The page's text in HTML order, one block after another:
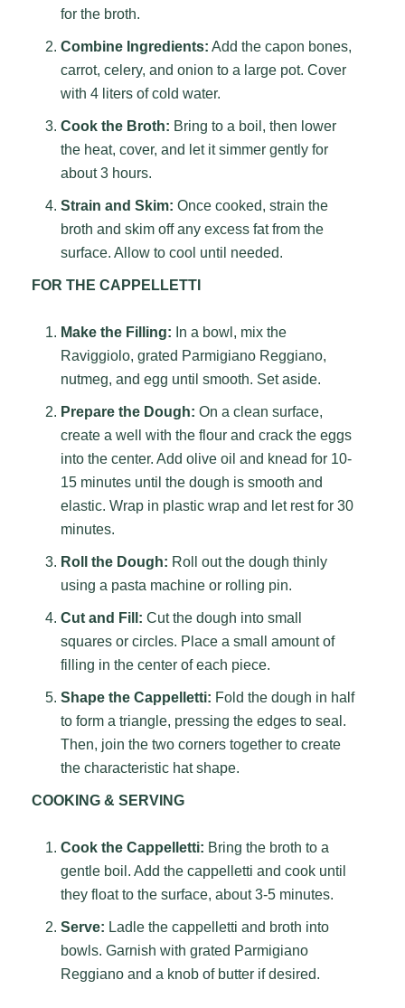
for the broth.
Combine Ingredients: Add the capon bones,
carrot, celery, and onion to a large pot. Cover
with 4 liters of cold water.
Cook the Broth: Bring to a boil, then lower
the heat, cover, and let it simmer gently for
about 3 hours.
Strain and Skim: Once cooked, strain the
broth and skim off any excess fat from the
surface. Allow to cool until needed.
FOR THE CAPPELLETTI
Make the Filling: In a bowl, mix the
Raviggiolo, grated Parmigiano Reggiano,
nutmeg, and egg until smooth. Set aside.
Prepare the Dough: On a clean surface,
create a well with the flour and crack the eggs
into the center. Add olive oil and knead for 10-
15 minutes until the dough is smooth and
elastic. Wrap in plastic wrap and let rest for 30
minutes.
Roll the Dough: Roll out the dough thinly
using a pasta machine or rolling pin.
Cut and Fill: Cut the dough into small
squares or circles. Place a small amount of
filling in the center of each piece.
Shape the Cappelletti: Fold the dough in half
to form a triangle, pressing the edges to seal.
Then, join the two corners together to create
the characteristic hat shape.
COOKING & SERVING
Cook the Cappelletti: Bring the broth to a
gentle boil. Add the cappelletti and cook until
they float to the surface, about 3-5 minutes.
Serve: Ladle the cappelletti and broth into
bowls. Garnish with grated Parmigiano
Reggiano and a knob of butter if desired.